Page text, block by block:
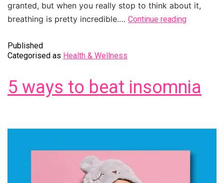
granted, but when you really stop to think about it,
breathing is pretty incredible.… Continue reading
Published
Categorised as Health & Wellness
5 ways to beat insomnia